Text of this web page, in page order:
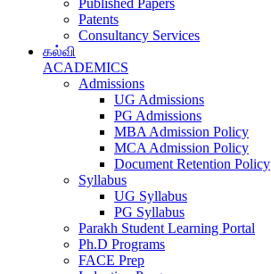
Published Papers
Patents
Consultancy Services
கல்வி
ACADEMICS
Admissions
UG Admissions
PG Admissions
MBA Admission Policy
MCA Admission Policy
Document Retention Policy
Syllabus
UG Syllabus
PG Syllabus
Parakh Student Learning Portal
Ph.D Programs
FACE Prep